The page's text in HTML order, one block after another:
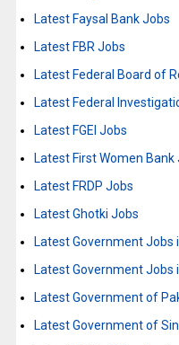
Latest Faysal Bank Jobs
Latest FBR Jobs
Latest Federal Board of
Latest Federal
Latest FGEI Jobs
Latest First Women Bank
Latest FRDP Jobs
Latest Ghotki Jobs
Latest Government Jobs
Latest Government Jobs
Latest Government of
Latest Government of